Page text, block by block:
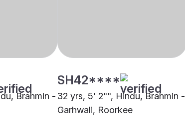
Brahmin -
SH42****
32 yrs, 5' 2"", Hindu, Brahmin -
Garhwali, Roorkee